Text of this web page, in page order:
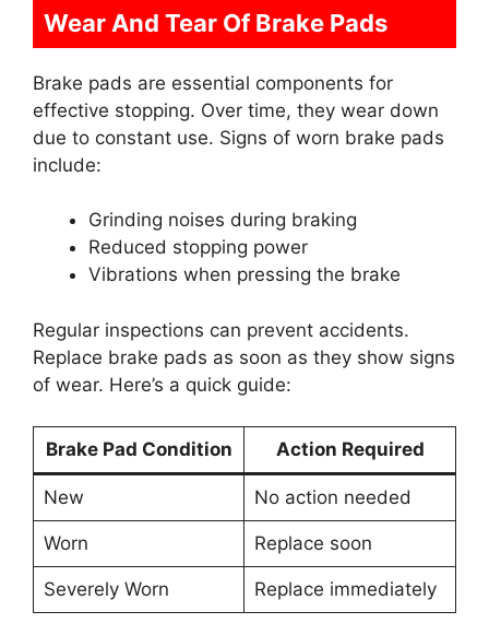
Wear And Tear Of Brake Pads
Brake pads are essential components for
effective stopping. Over time, they wear down
due to constant use. Signs of worn brake pads
include:
Grinding noises during braking
Reduced stopping power
Vibrations when pressing the brake
Regular inspections can prevent accidents.
Replace brake pads as soon as they show signs
of wear. Here’s a quick guide:
Brake Pad Condition Action Required
New No action needed
Worn Replace soon
Severely Worn Replace immediately